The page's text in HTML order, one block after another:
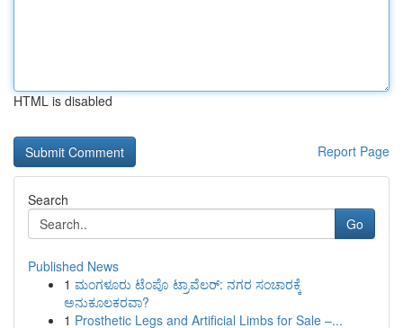
HTML is disabled
Report Page
Search
Go
Published News
1 ಮಂಗಳೂರು ಟೆಂಪೊ ಟ್ರಾವೆಲರ್: ನಗರ ಸಂಚಾರಕ್ಕೆ
ಅನುಕೂಲಕರವಾ?
1 Prosthetic Legs and Artificial Limbs for Sale –...